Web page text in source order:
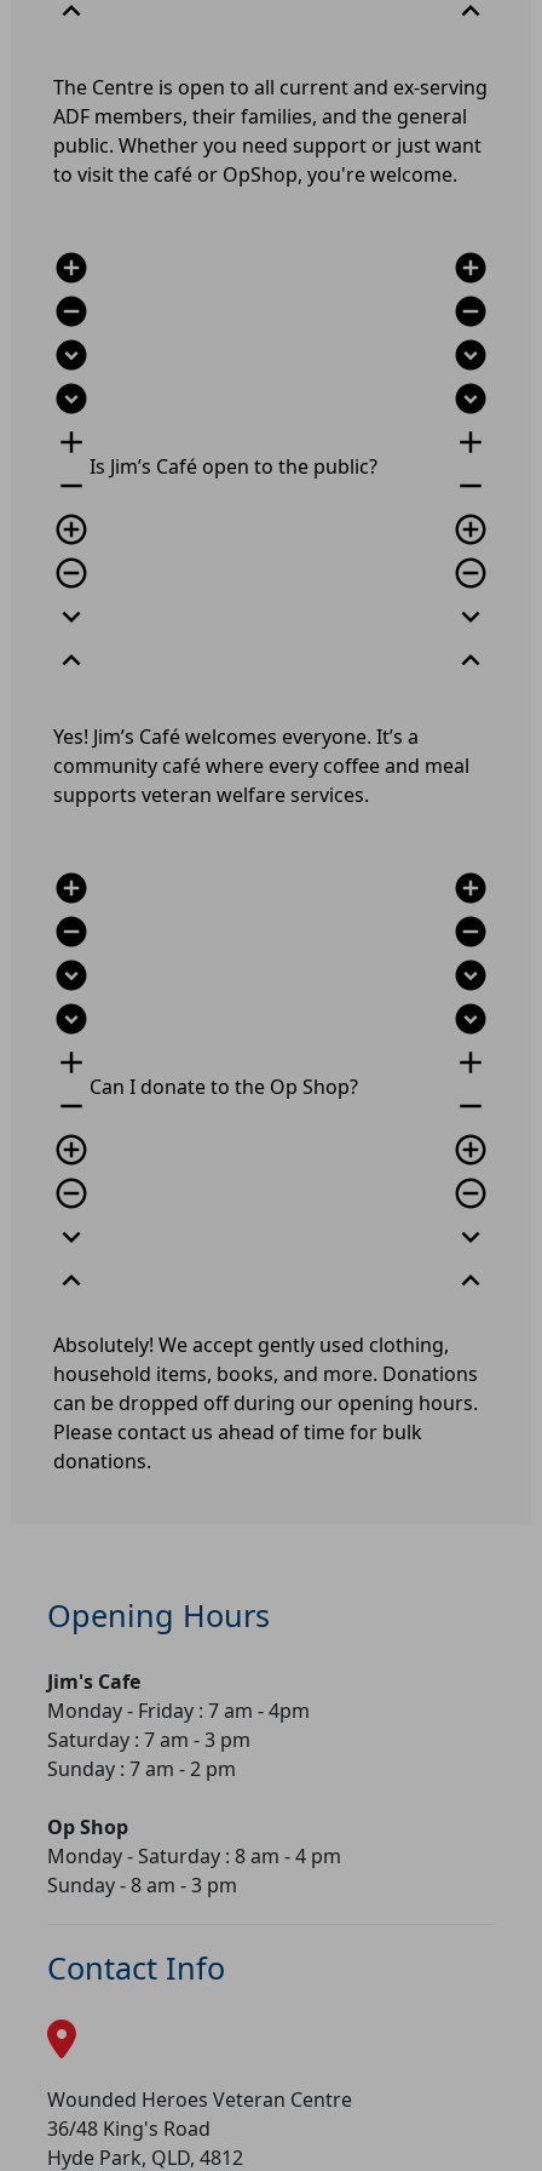
expand_less
expand_less
The Centre is open to all current and ex-serving
ADF members, their families, and the general
public. Whether you need support or just want
to visit the café or OpShop, you're welcome.
add_circle
remove_circle
expand_circle_down
expand_circle_down
add
remove
add_circle_outline
remove_circle_outline
expand_more
expand_less
Is Jim’s Café open to the public?
add_circle
remove_circle
expand_circle_down
expand_circle_down
add
remove
add_circle_outline
remove_circle_outline
expand_more
expand_less
Yes! Jim’s Café welcomes everyone. It’s a
community café where every coffee and meal
supports veteran welfare services.
add_circle
remove_circle
expand_circle_down
expand_circle_down
add
remove
add_circle_outline
remove_circle_outline
expand_more
expand_less
Can I donate to the Op Shop?
add_circle
remove_circle
expand_circle_down
expand_circle_down
add
remove
add_circle_outline
remove_circle_outline
expand_more
expand_less
Absolutely! We accept gently used clothing,
household items, books, and more. Donations
can be dropped off during our opening hours.
Please contact us ahead of time for bulk
donations.
Opening Hours
Jim's Cafe
Monday - Friday : 7 am - 4pm
Saturday : 7 am - 3 pm
Sunday : 7 am - 2 pm
Op Shop
Monday - Saturday : 8 am - 4 pm
Sunday - 8 am - 3 pm
Contact Info
Wounded Heroes Veteran Centre
36/48 King's Road
Hyde Park, QLD, 4812